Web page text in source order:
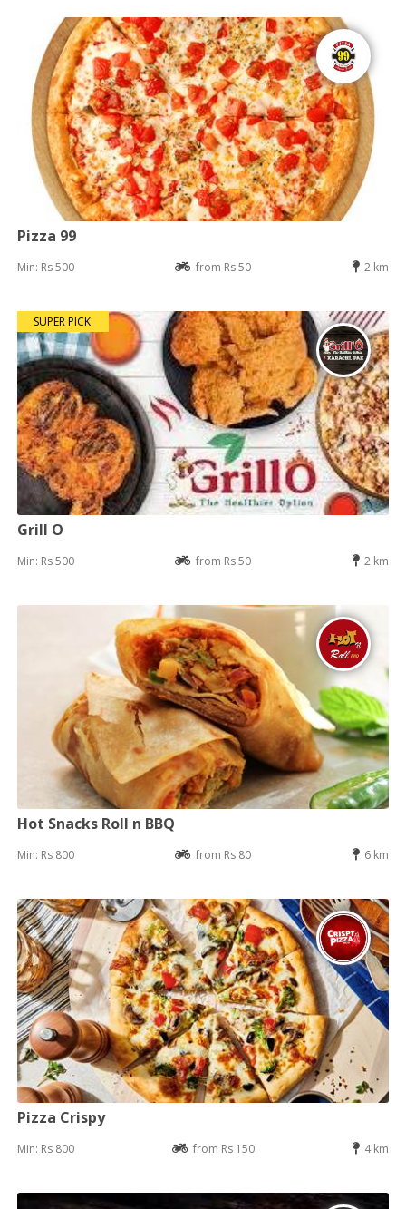
Pizza 99
Min: Rs 500 from Rs 50 2 km
SUPER PICK
Grill O
Min: Rs 500 from Rs 50 2 km
Hot Snacks Roll n BBQ
Min: Rs 800 from Rs 80 6 km
Pizza Crispy
Min: Rs 800 from Rs 150 4 km